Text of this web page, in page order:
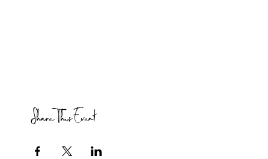
Share This Event